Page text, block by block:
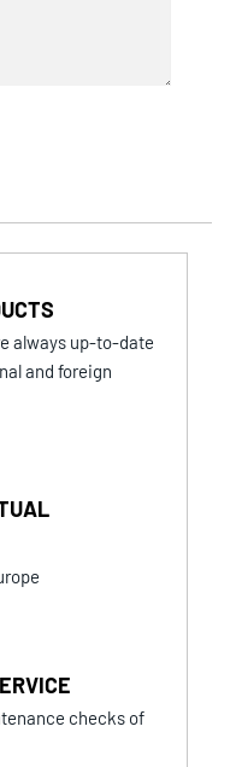
always up-to-date
and foreign
checks of